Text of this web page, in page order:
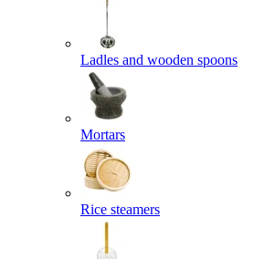
Ladles and wooden spoons
Mortars
Rice steamers